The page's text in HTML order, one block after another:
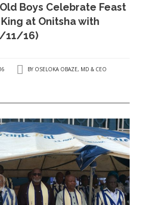
Boys Celebrate Feast
at Onitsha with
11/16)
BY OSELOKA OBAZE, MD & CEO